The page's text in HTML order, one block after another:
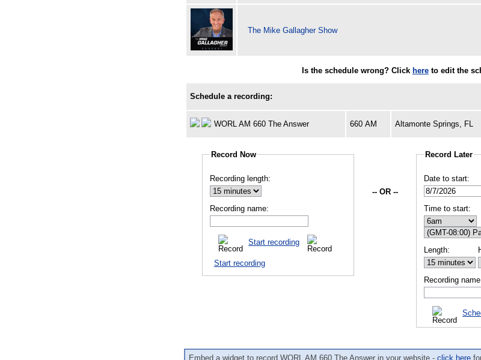
The Mike Gallagher Show
Is the schedule wrong? Click hereto edit the
Schedule a recording:
WORL AM 660 The Answer 660 AM Altamonte Springs, FL
Record Now
Recording length:
Recording name:
Start recording
Start recording
-- OR --
Record Later
Date to start:
Time to start:
Length:
Recording
Embed a widget to record WORL AM 660 The Answer in your website -click here